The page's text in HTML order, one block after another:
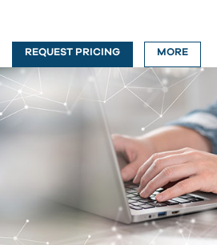
REQUEST PRICING MORE